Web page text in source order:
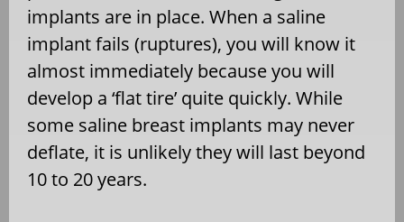
implants are in place. When a saline
implant fails (ruptures), you will know it
almost immediately because you will
develop a ‘flat tire’ quite quickly. While
some saline breast implants may never
deflate, it is unlikely they will last beyond
10 to 20 years.